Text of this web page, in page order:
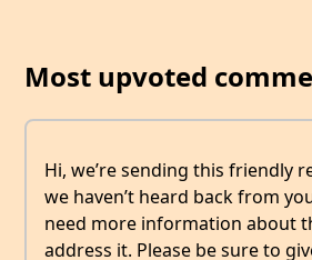
Most upvoted
Hi, we’re sending this friendly
we haven’t heard back from
need more information about
address it. Please be sure to